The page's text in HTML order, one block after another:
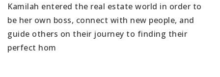
Kamilah entered the real estate world in order to
be her own boss, connect with new people, and
guide others on their journey to finding their
perfect hom